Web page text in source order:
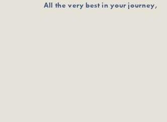
All the very best in your journey,